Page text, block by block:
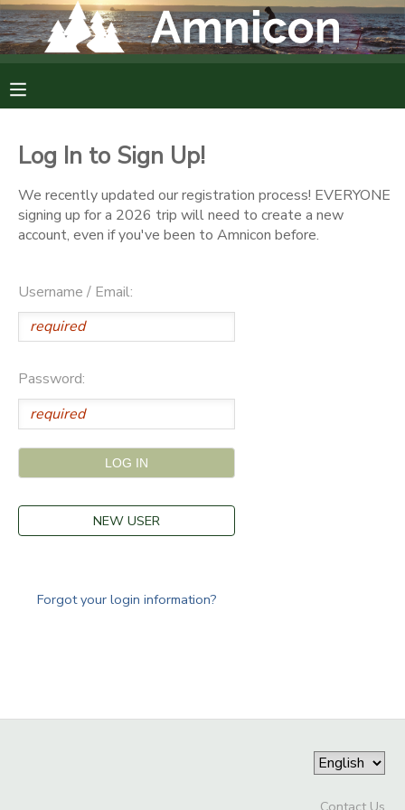
Log In to Sign Up!
We recently updated our registration process! EVERYONE
signing up for a 2026 trip will need to create a new
account, even if you've been to Amnicon before.
Username / Email:
Password:
NEW USER
Forgot your login information?
FINANCES
MAKE A PAYMENT
DOCUMENT CENTER
CAMP STORE
GIFT CERTIFICATES
DONATIONS